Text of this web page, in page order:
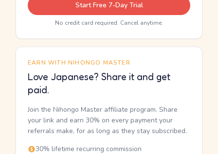
Start Free 7-Day Trial
No credit card required. Cancel anytime.
EARN WITH NIHONGO MASTER
Love Japanese? Share it and get
paid.
Join the Nihongo Master affiliate program. Share
your link and earn 30% on every payment your
referrals make, for as long as they stay subscribed.
30% lifetime recurring commission